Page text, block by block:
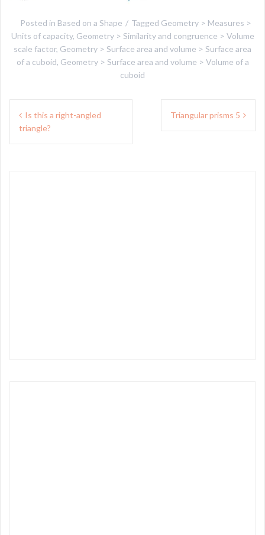
Posted in Based on a Shape Tagged Geometry > Measures >
Units of capacity, Geometry > Similarity and congruence > Volume
scale factor, Geometry > Surface area and volume > Surface area
of a cuboid, Geometry > Surface area and volume > Volume of a
cuboid
Post
navigation
Is this a right-angled
triangle?
Triangular prisms 5